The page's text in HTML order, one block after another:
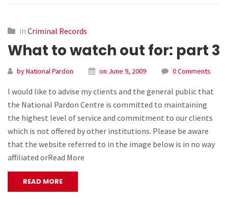
in Criminal Records
What to watch out for: part 3
by National Pardon on June 9, 2009 0 Comments
I would like to advise my clients and the general public that
the National Pardon Centre is committed to maintaining
the highest level of service and commitment to our clients
which is not offered by other institutions. Please be aware
that the website referred to in the image below is in no way
affiliated orRead More
READ MORE